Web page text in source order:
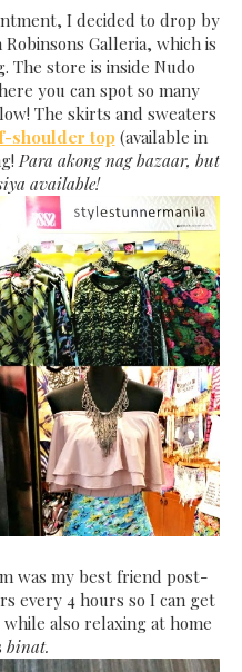
I decided to drop by
Galleria, which is
The store is inside Nudo
you can spot so many
The skirts and sweaters
shoulder top(available in
Para akong nag bazaar, but
available!
was my best friend post-
every 4 hours so I can get
also relaxing at home
binat.